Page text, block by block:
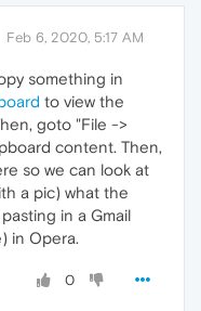
Feb 6, 2020, 5:17 AM
something in
to view the
goto "File ->
content. Then,
so we can look at
a pic) what the
in a Gmail
in Opera.
0